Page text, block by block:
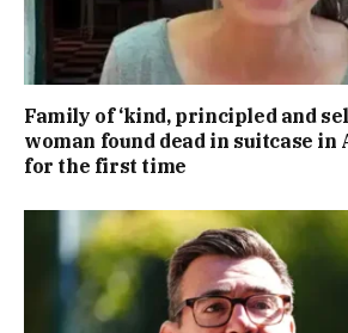
Family of ‘kind, principled and
woman found dead in suitcase in
for the first time